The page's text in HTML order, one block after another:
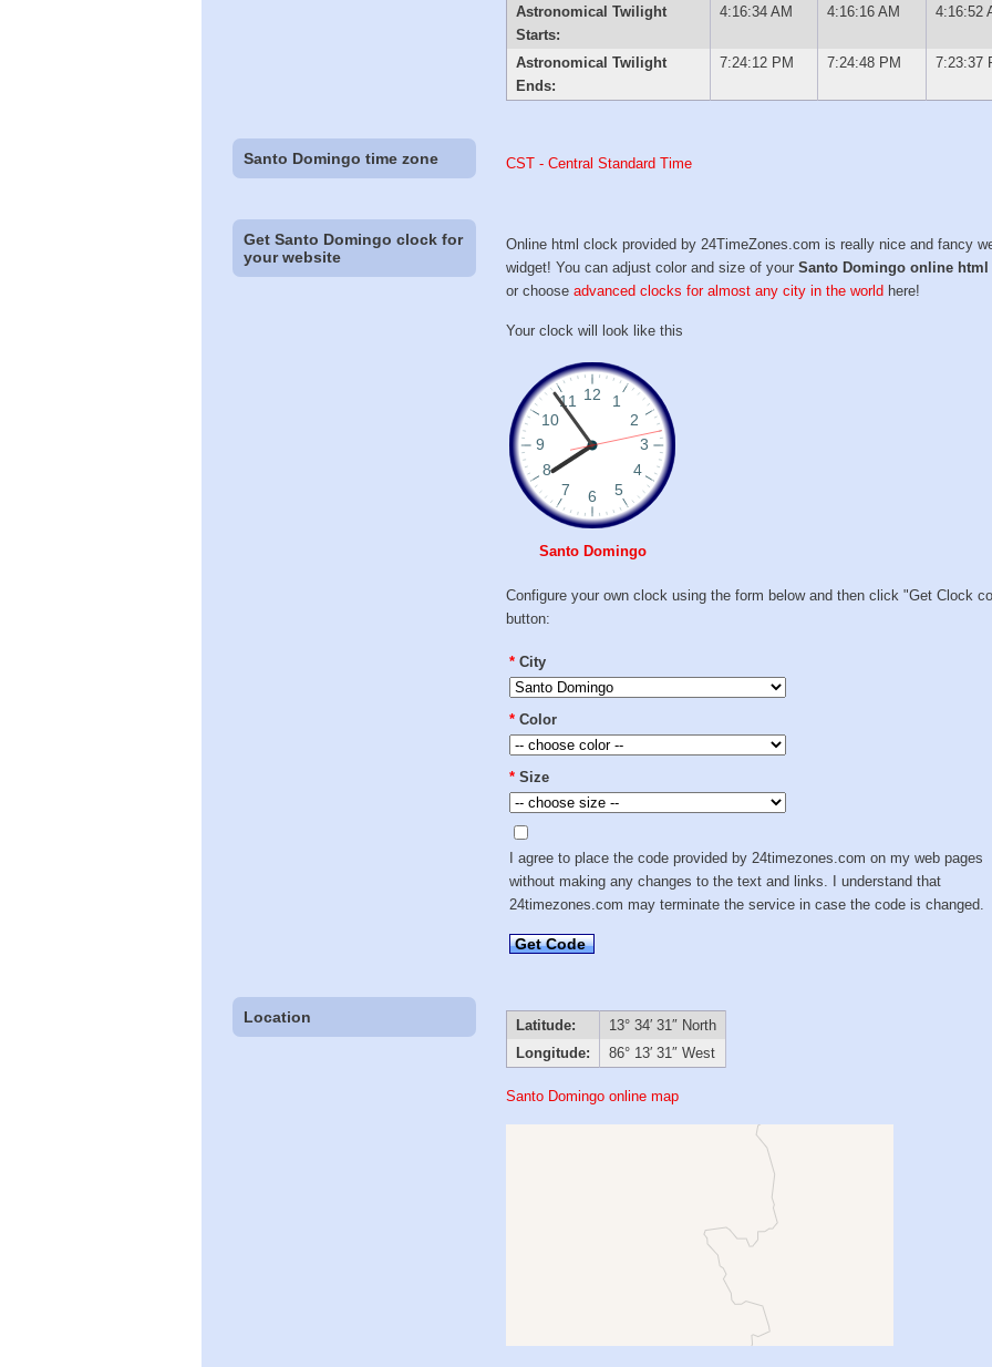
Astronomical Twilight
Starts:
4:16:34 AM 4:16:16 AM 4:16:52
Astronomical Twilight
Ends:
7:24:12 PM 7:24:48 PM 7:23:37
Santo Domingo time zone CST - Central Standard Time
Get Santo Domingo clock for
your website
Online html clock provided by 24TimeZones.com is really nice and fancy
widget! You can adjust color and size of yourSanto Domingo online
or chooseadvanced clocks for almost any city in the world here!
Your clock will look like this
Santo Domingo
Configure your own clock using the form below and then click "Get Clock
button:
* City
* Color
* Size
I agree to place the code provided by 24timezones.com on my web pages
without making any changes to the text and links. I understand that
24timezones.com may terminate the service in case the code is changed.
Get Code
Location Latitude:
13° 34′ 31″ North
Longitude:
86° 13′ 31″ West
Santo Domingo online map